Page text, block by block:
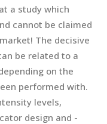
a study which
cannot be claimed
The decisive
be related to a
on the
performed with.
levels,
design and -